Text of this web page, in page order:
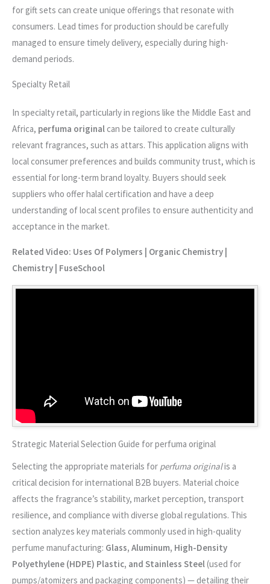
for gift sets can create unique offerings that resonate with
consumers. Lead times for production should be carefully
managed to ensure timely delivery, especially during high-
demand periods.
Specialty Retail
In specialty retail, particularly in regions like the Middle East and
Africa, perfuma originalcan be tailored to create culturally
relevant fragrances, such as attars. This application aligns with
local consumer preferences and builds community trust, which is
essential for long-term brand loyalty. Buyers should seek
suppliers who offer halal certification and have a deep
understanding of local scent profiles to ensure authenticity and
acceptance in the market.
Related Video: Uses Of Polymers | Organic Chemistry |
Chemistry | FuseSchool
Strategic Material Selection Guide for perfuma original
Selecting the appropriate materials for perfuma originalis a
critical decision for international B2B buyers. Material choice
affects the fragrance’s stability, market perception, transport
resilience, and compliance with diverse global regulations. This
section analyzes key materials commonly used in high-quality
perfume manufacturing: Glass, Aluminum, High-Density
Polyethylene (HDPE) Plastic, and Stainless Steel(used for
pumps/atomizers and packaging components) — detailing their